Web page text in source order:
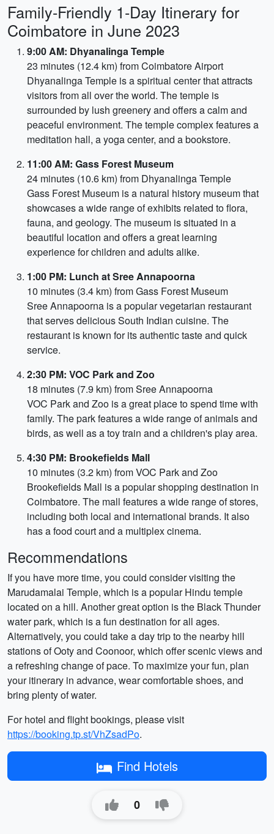
Family-Friendly 1-Day Itinerary for
Coimbatore in June 2023
9:00 AM: Dhyanalinga Temple
23 minutes (12.4 km) from Coimbatore Airport
Dhyanalinga Temple is a spiritual center that attracts
visitors from all over the world. The temple is
surrounded by lush greenery and offers a calm and
peaceful environment. The temple complex features a
meditation hall, a yoga center, and a bookstore.
11:00 AM: Gass Forest Museum
24 minutes (10.6 km) from Dhyanalinga Temple
Gass Forest Museum is a natural history museum that
showcases a wide range of exhibits related to flora,
fauna, and geology. The museum is situated in a
beautiful location and offers a great learning
experience for children and adults alike.
1:00 PM: Lunch at Sree Annapoorna
10 minutes (3.4 km) from Gass Forest Museum
Sree Annapoorna is a popular vegetarian restaurant
that serves delicious South Indian cuisine. The
restaurant is known for its authentic taste and quick
service.
2:30 PM: VOC Park and Zoo
18 minutes (7.9 km) from Sree Annapoorna
VOC Park and Zoo is a great place to spend time with
family. The park features a wide range of animals and
birds, as well as a toy train and a children's play area.
4:30 PM: Brookefields Mall
10 minutes (3.2 km) from VOC Park and Zoo
Brookefields Mall is a popular shopping destination in
Coimbatore. The mall features a wide range of stores,
including both local and international brands. It also
has a food court and a multiplex cinema.
Recommendations
If you have more time, you could consider visiting the
Marudamalai Temple, which is a popular Hindu temple
located on a hill. Another great option is the Black Thunder
water park, which is a fun destination for all ages.
Alternatively, you could take a day trip to the nearby hill
stations of Ooty and Coonoor, which offer scenic views and
a refreshing change of pace. To maximize your fun, plan
your itinerary in advance, wear comfortable shoes, and
bring plenty of water.
For hotel and flight bookings, please visit
https://booking.tp.st/VhZsadPo.
Find Hotels
0